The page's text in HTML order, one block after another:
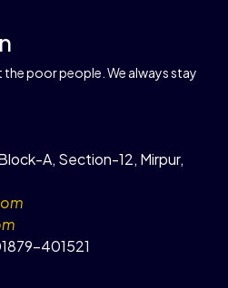
poor people. We always stay
A, Section-12, Mirpur,
401521